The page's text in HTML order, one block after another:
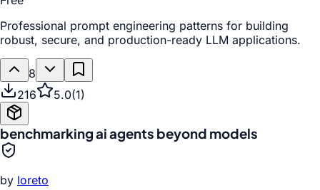
Professional prompt engineering patterns for building
robust, secure, and production-ready LLM applications.
8
216
5.0(1)
benchmarking ai agents beyond models
by loreto